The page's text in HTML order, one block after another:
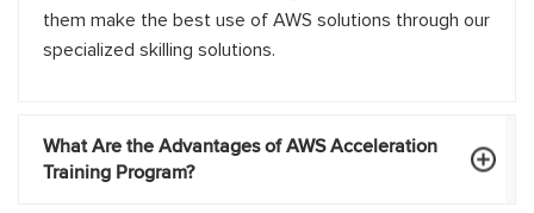
them make the best use of AWS solutions through our
specialized skilling solutions.
What Are the Advantages of AWS Acceleration
Training Program?